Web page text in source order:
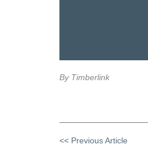
By Timberlink
<< Previous Article